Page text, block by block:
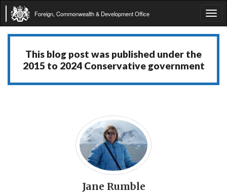
Foreign, Commonwealth & Development Office
This blog post was published under the
2015 to 2024 Conservative government
Jane Rumble